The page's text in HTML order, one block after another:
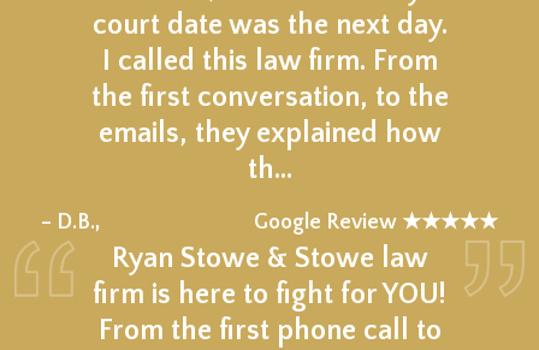
court date was the next day.
I called this law firm. From
the first conversation, to the
emails, they explained how
th…
– D.B., Google Review ★★★★★
Ryan Stowe & Stowe law
firm is here to fight for YOU!
From the first phone call to